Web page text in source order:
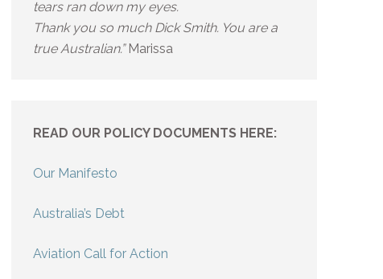
tears ran down my eyes.
Thank you so much Dick Smith. You are a
true Australian.” Marissa
READ OUR POLICY DOCUMENTS HERE:
Our Manifesto
Australia’s Debt
Aviation Call for Action